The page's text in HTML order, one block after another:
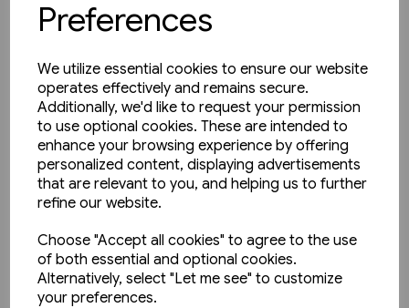
Preferences
We utilize essential cookies to ensure our website
operates effectively and remains secure.
Additionally, we'd like to request your permission
to use optional cookies. These are intended to
enhance your browsing experience by offering
personalized content, displaying advertisements
that are relevant to you, and helping us to further
refine our website.
Choose "Accept all cookies" to agree to the use
of both essential and optional cookies.
Alternatively, select "Let me see" to customize
your preferences.
2 in stock